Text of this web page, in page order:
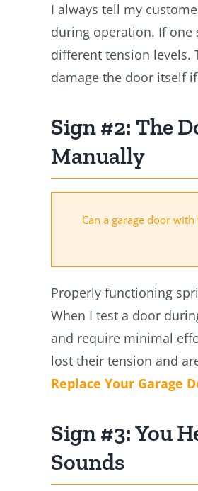
I always tell my
during operation. If
different tension levels.
damage the door itself
Sign #2: The
Manually
Can a garage door
Properly functioning
When I test a door
and require minimal
lost their tension and
Replace Your Garage
Sign #3: You
Sounds